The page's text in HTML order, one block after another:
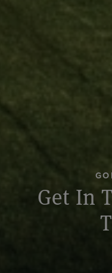
Get In